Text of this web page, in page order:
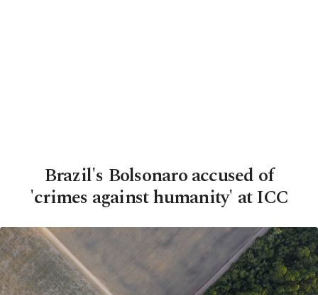
Brazil's Bolsonaro accused of
'crimes against humanity' at ICC